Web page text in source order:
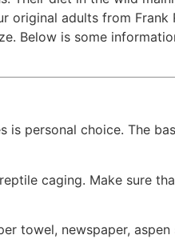
original adults from Frank
Below is some
is personal choice. The
caging. Make sure
towel, newspaper, aspen